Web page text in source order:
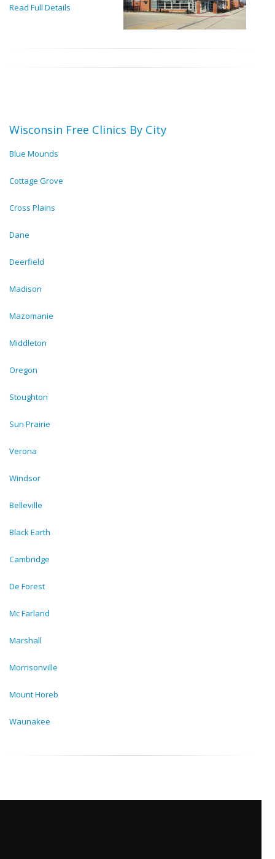
Read Full Details
Wisconsin Free Clinics By City
Blue Mounds
Cottage Grove
Cross Plains
Dane
Deerfield
Madison
Mazomanie
Middleton
Oregon
Stoughton
Sun Prairie
Verona
Windsor
Belleville
Black Earth
Cambridge
De Forest
Mc Farland
Marshall
Morrisonville
Mount Horeb
Waunakee